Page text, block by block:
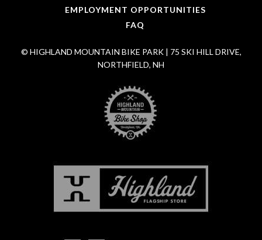
EMPLOYMENT OPPORTUNITIES
FAQ
© HIGHLAND MOUNTAIN BIKE PARK | 75 SKI HILL DRIVE,
NORTHFIELD, NH